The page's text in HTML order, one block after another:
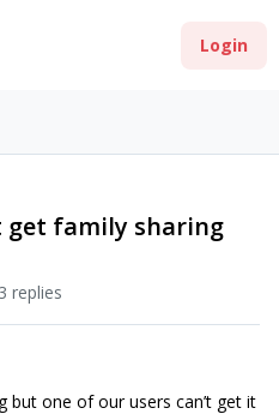
Login
get family sharing
3 replies
but one of our users can’t get it